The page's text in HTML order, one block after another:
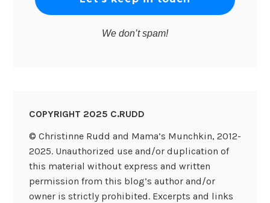
We don’t spam!
COPYRIGHT 2025 C.RUDD
© Christinne Rudd and Mama’s Munchkin, 2012-
2025. Unauthorized use and/or duplication of
this material without express and written
permission from this blog’s author and/or
owner is strictly prohibited. Excerpts and links